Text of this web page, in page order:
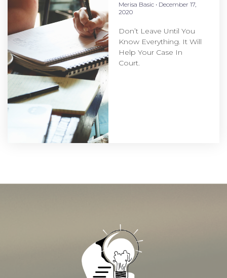
Merisa Basic December 17,
2020
Don’t Leave Until You
Know Everything. It Will
Help Your Case In
Court.